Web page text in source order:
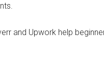
and Upwork help